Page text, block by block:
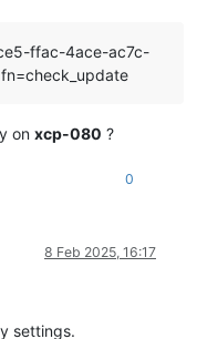
x86_64
_64
x86_64
x86
ffac-4ace-ac7c-
fn=check_update
on xcp-080 ?
0
8 Feb 2025, 16:17
settings.